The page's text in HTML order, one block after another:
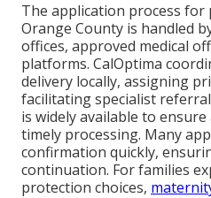
The application process for
Orange County is handled
offices, approved medical
platforms. CalOptima
delivery locally, assigning
facilitating specialist
is widely available to
timely processing. Many
confirmation quickly,
continuation. For families
protection choices,